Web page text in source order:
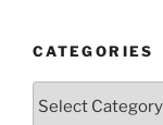
CATEGORIES